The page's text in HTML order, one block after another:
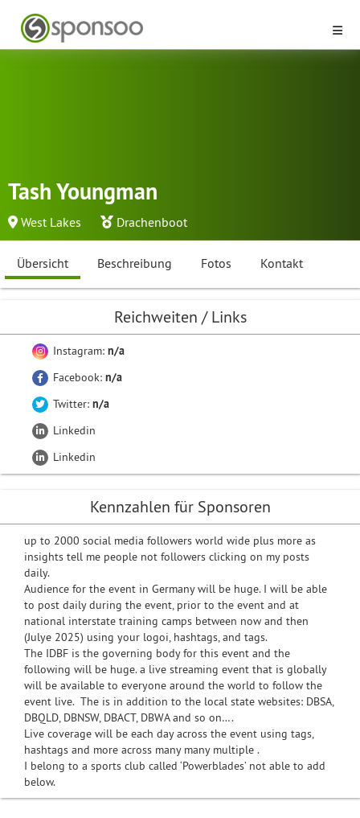
Tash Youngman
West Lakes Drachenboot
Übersicht Beschreibung Fotos Kontakt
Reichweiten / Links
Instagram: n/a
Facebook: n/a
Twitter: n/a
Linkedin
Linkedin
Kennzahlen für Sponsoren
up to 2000 social media followers world wide plus more as
insights tell me people not followers clicking on my posts
daily.
Audience for the event in Germany will be huge. I will be able
to post daily during the event, prior to the event and at
national interstate training camps between now and then
(Julye 2025) using your logoi, hashtags, and tags.
The IDBF is the governing body for this event and the
following will be huge. a live streaming event that is globally
will be available to everyone around the world to follow the
event live. The is in addition to the local state websites: DBSA,
DBQLD, DBNSW, DBACT, DBWA and so on….
Live coverage will be each day across the event using tags,
hashtags and more across many many multiple .
I belong to a sports club called ‘Powerblades’ not able to add
below.